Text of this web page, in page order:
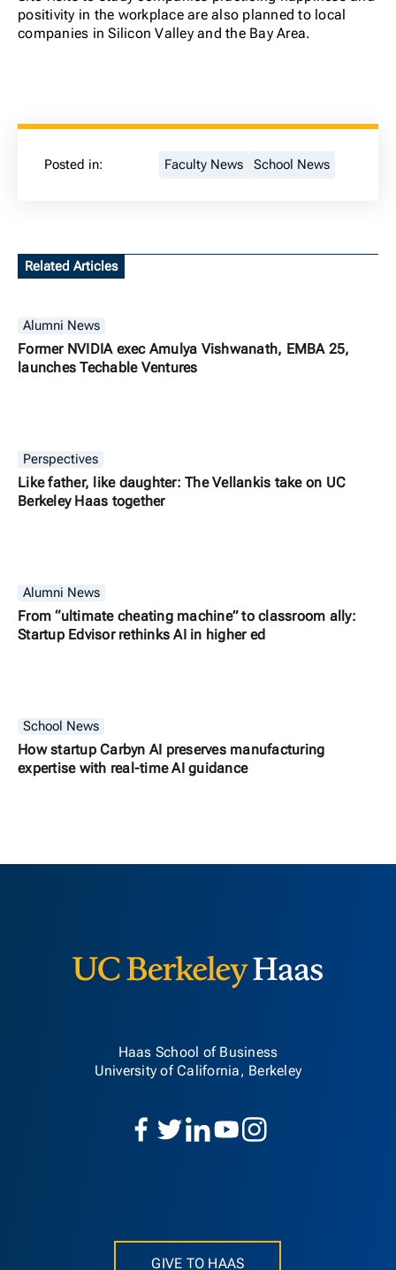
positivity in the workplace are also planned to local
companies in Silicon Valley and the Bay Area.
Posted in: Faculty News School News
Related Articles
Alumni News
Former NVIDIA exec Amulya Vishwanath, EMBA 25,
launches Techable Ventures
Perspectives
Like father, like daughter: The Vellankis take on UC
Berkeley Haas together
Alumni News
From “ultimate cheating machine” to classroom ally:
Startup Edvisor rethinks AI in higher ed
School News
How startup Carbyn AI preserves manufacturing
expertise with real-time AI guidance
Haas School of Business
University of California, Berkeley
GIVE TO HAAS